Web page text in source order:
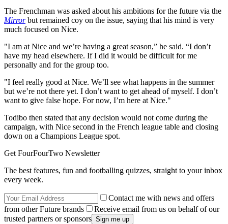
The Frenchman was asked about his ambitions for the future via the
Mirrorbut remained coy on the issue, saying that his mind is very
much focused on Nice.
"I am at Nice and we’re having a great season,” he said. “I don’t
have my head elsewhere. If I did it would be difficult for me
personally and for the group too.
"I feel really good at Nice. We’ll see what happens in the summer
but we’re not there yet. I don’t want to get ahead of myself. I don’t
want to give false hope. For now, I’m here at Nice."
Todibo then stated that any decision would not come during the
campaign, with Nice second in the French league table and closing
down on a Champions League spot.
Get FourFourTwo Newsletter
The best features, fun and footballing quizzes, straight to your inbox
every week.
Contact me with news and offers
from other Future brands
Receive email from us on behalf of our
trusted partners or sponsors